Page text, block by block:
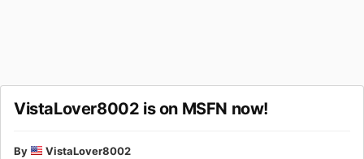
VistaLover8002 is on MSFN now!
By
VistaLover8002